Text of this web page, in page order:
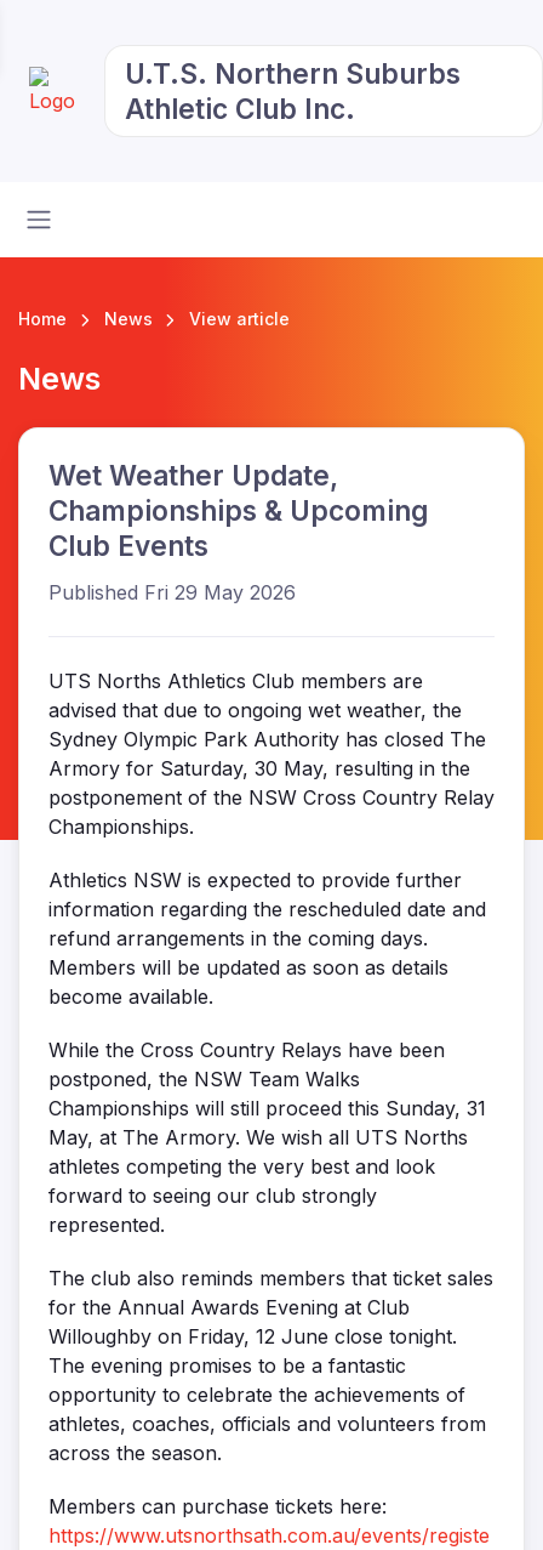
U.T.S. Northern Suburbs
Athletic Club Inc.
Home News View article
News
Wet Weather Update,
Championships & Upcoming
Club Events
Published Fri 29 May 2026
UTS Norths Athletics Club members are
advised that due to ongoing wet weather, the
Sydney Olympic Park Authority has closed The
Armory for Saturday, 30 May, resulting in the
postponement of the NSW Cross Country Relay
Championships.
Athletics NSW is expected to provide further
information regarding the rescheduled date and
refund arrangements in the coming days.
Members will be updated as soon as details
become available.
While the Cross Country Relays have been
postponed, the NSW Team Walks
Championships will still proceed this Sunday, 31
May, at The Armory. We wish all UTS Norths
athletes competing the very best and look
forward to seeing our club strongly
represented.
The club also reminds members that ticket sales
for the Annual Awards Evening at Club
Willoughby on Friday, 12 June close tonight.
The evening promises to be a fantastic
opportunity to celebrate the achievements of
athletes, coaches, officials and volunteers from
across the season.
Members can purchase tickets here:
https://www.utsnorthsath.com.au/events/registe